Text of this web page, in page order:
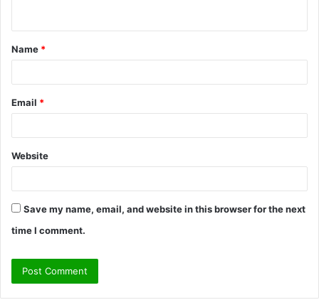
t
*
Name *
Email *
Website
Save my name, email, and website in this browser for the next
time I comment.